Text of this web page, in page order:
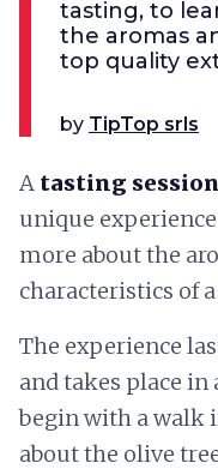
tasting, to
the aromas
top quality
by TipTop srls
A tasting session
unique
more about the
characteristics of
The experience
and takes place in
begin with a walk
about the olive